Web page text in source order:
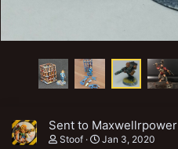
Sent to Maxwellrpower
Stoof Jan 3, 2020